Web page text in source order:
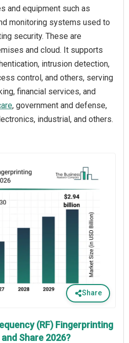
and equipment such as
monitoring systems used to
security. These are
and cloud. It supports
intrusion detection,
control, and others, serving
financial services, and
, government and defense,
industrial, and others.
Share
(RF) Fingerprinting
Share 2026?